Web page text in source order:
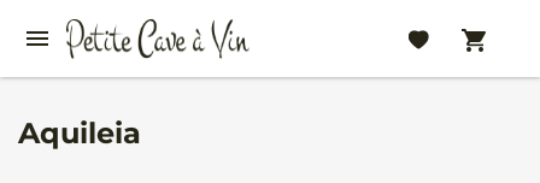
Aquileia